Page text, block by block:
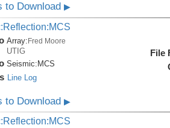
to Download▶
Array:Fred Moore
UTIG
Seismic:MCS
Line Log
File
to Download▶